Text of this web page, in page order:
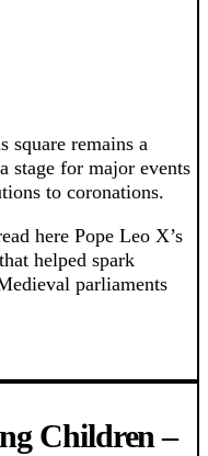
square remains a
stage for major events
to coronations.
here Pope Leo X’s
helped spark
parliaments
Children –